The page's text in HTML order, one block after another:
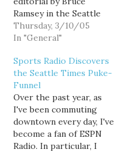
Ramsey in the Seattle
Times: "What kind of law
let's your neighbor shut
writes about the plight
of a Greenlake B&B that
has run afoul of a local
zoning ordinance after…
Thursday, 3/10/05
In "General"
Sports Radio Discovers
the Seattle Times Puke-
Funnel
Over the past year, as
I've been commuting
downtown every day, I've
become a fan of ESPN
Radio. In particular, I